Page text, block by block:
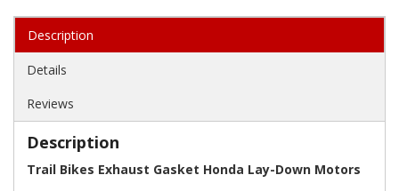
Description
Details
Reviews
Description
Trail Bikes Exhaust Gasket Honda Lay-Down Motors